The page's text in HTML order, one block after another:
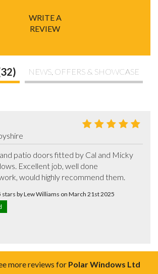
WRITE A
REVIEW
NEWS, OFFERS & SHOWCASE
patio doors fitted by Cal and Micky
Excellent job, well done
would highly recommend them.
stars by Lew Williams on March 21st 2025
more reviews for Polar Windows Ltd